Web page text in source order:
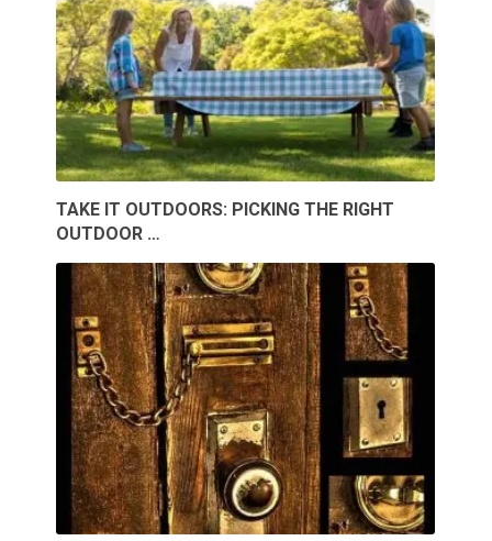
TAKE IT OUTDOORS: PICKING THE RIGHT
OUTDOOR …